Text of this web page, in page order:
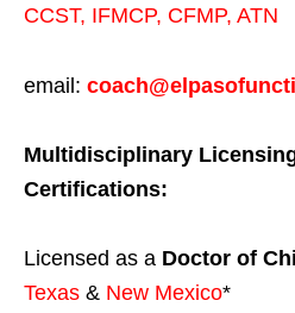
CCST, IFMCP, CFMP, ATN
email:
Multidisciplinary
Certifications:
Licensed as a Doctor of
Texas & New Mexico*